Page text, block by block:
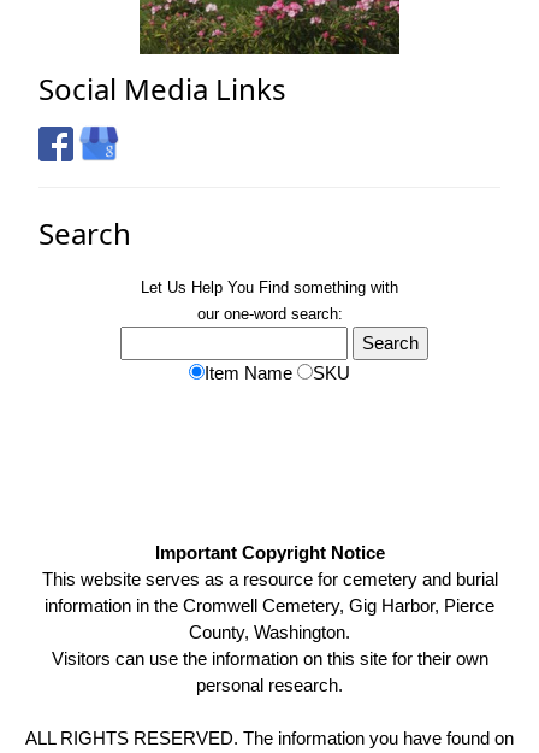
Social Media Links
Search
Let Us Help You Find something with
our one-word search:
Item Name SKU
Important Copyright Notice
This website serves as a resource for cemetery and burial
information in the Cromwell Cemetery, Gig Harbor, Pierce
County, Washington.
Visitors can use the information on this site for their own
personal research.
ALL RIGHTS RESERVED. The information you have found on